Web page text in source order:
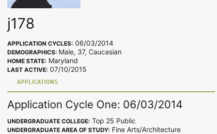
j178
APPLICATION CYCLES: 06/03/2014
DEMOGRAPHICS: Male, 37, Caucasian
HOME STATE: Maryland
LAST ACTIVE: 07/10/2015
APPLICATIONS
Application Cycle One: 06/03/2014
UNDERGRADUATE COLLEGE: Top 25 Public
UNDERGRADUATE AREA OF STUDY: Fine Arts/Architecture